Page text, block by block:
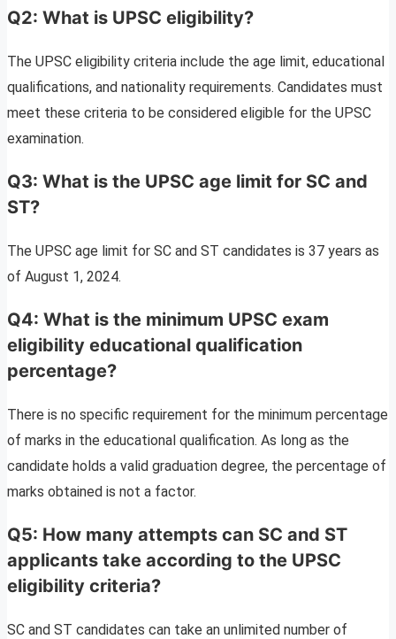
Q2: What is UPSC eligibility?
The UPSC eligibility criteria include the age limit, educational
qualifications, and nationality requirements. Candidates must
meet these criteria to be considered eligible for the UPSC
examination.
Q3: What is the UPSC age limit for SC and
ST?
The UPSC age limit for SC and ST candidates is 37 years as
of August 1, 2024.
Q4: What is the minimum UPSC exam
eligibility educational qualification
percentage?
There is no specific requirement for the minimum percentage
of marks in the educational qualification. As long as the
candidate holds a valid graduation degree, the percentage of
marks obtained is not a factor.
Q5: How many attempts can SC and ST
applicants take according to the UPSC
eligibility criteria?
SC and ST candidates can take an unlimited number of